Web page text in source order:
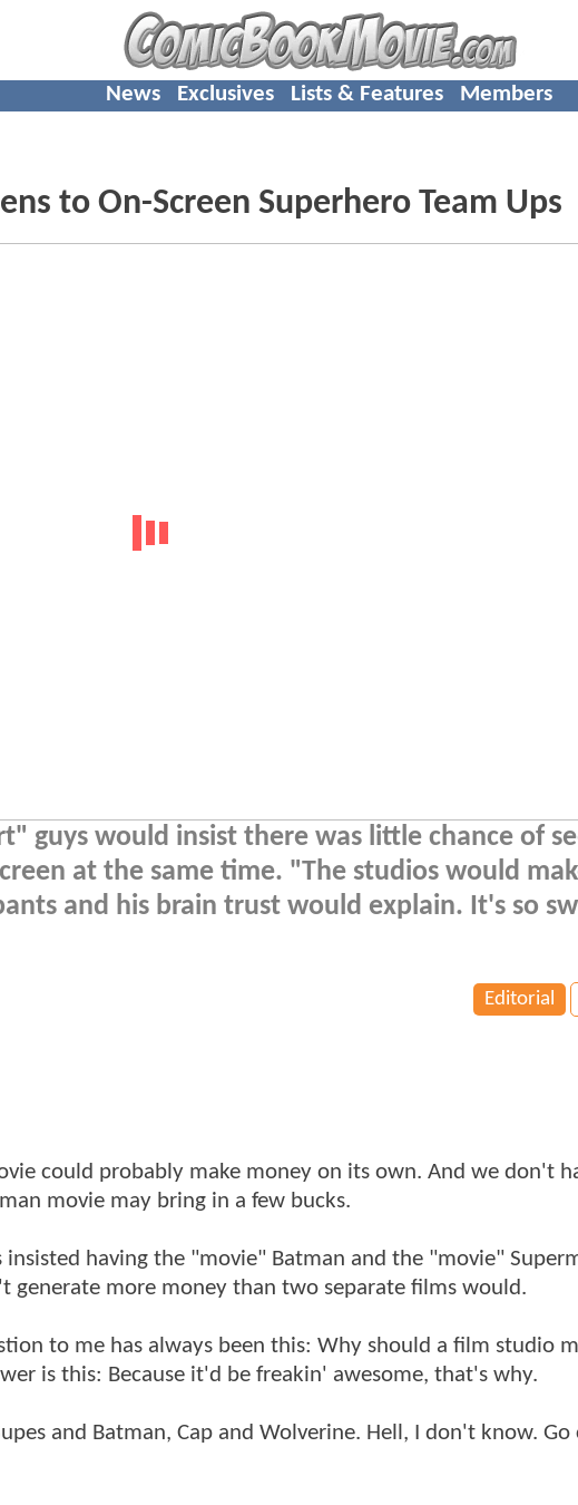
News Exclusives Lists & Features Members
to On-Screen Superhero Team Ups
guys would insist there was little chance of
at the same time. "The studios would
and his brain trust would explain. It's so
Editorial
could probably make money on its own. And we don't
movie may bring in a few bucks.
having the "movie" Batman and the "movie"
generate more money than two separate films would.
to me has always been this: Why should a film studio
is this: Because it'd be freakin' awesome, that's why.
and Batman, Cap and Wolverine. Hell, I don't know. Go